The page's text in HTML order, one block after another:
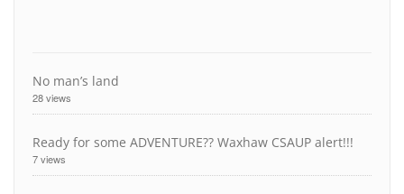
No man’s land
28 views
Ready for some ADVENTURE?? Waxhaw CSAUP alert!!!
7 views